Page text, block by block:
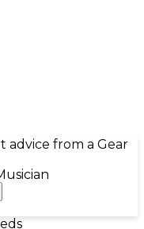
advice from a Gear